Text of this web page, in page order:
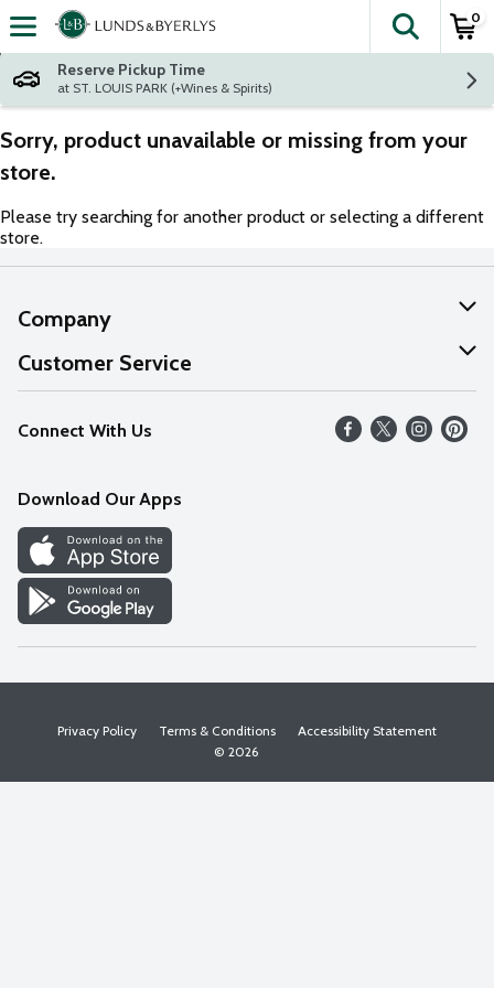
Skip header to page content
The
0
Reserve Pickup Time
at ST. LOUIS PARK (+Wines & Spirits)
Sorry, product unavailable or missing from your
store.
Please try searching for another product or selecting a different
store.
Company
About Us
Our Values
Careers
Discover
Find a Store
Customer Service
Help
FAQs
Connect With Us
Download Our Apps
Privacy Policy Terms & Conditions
Accessibility Statement
© 2026